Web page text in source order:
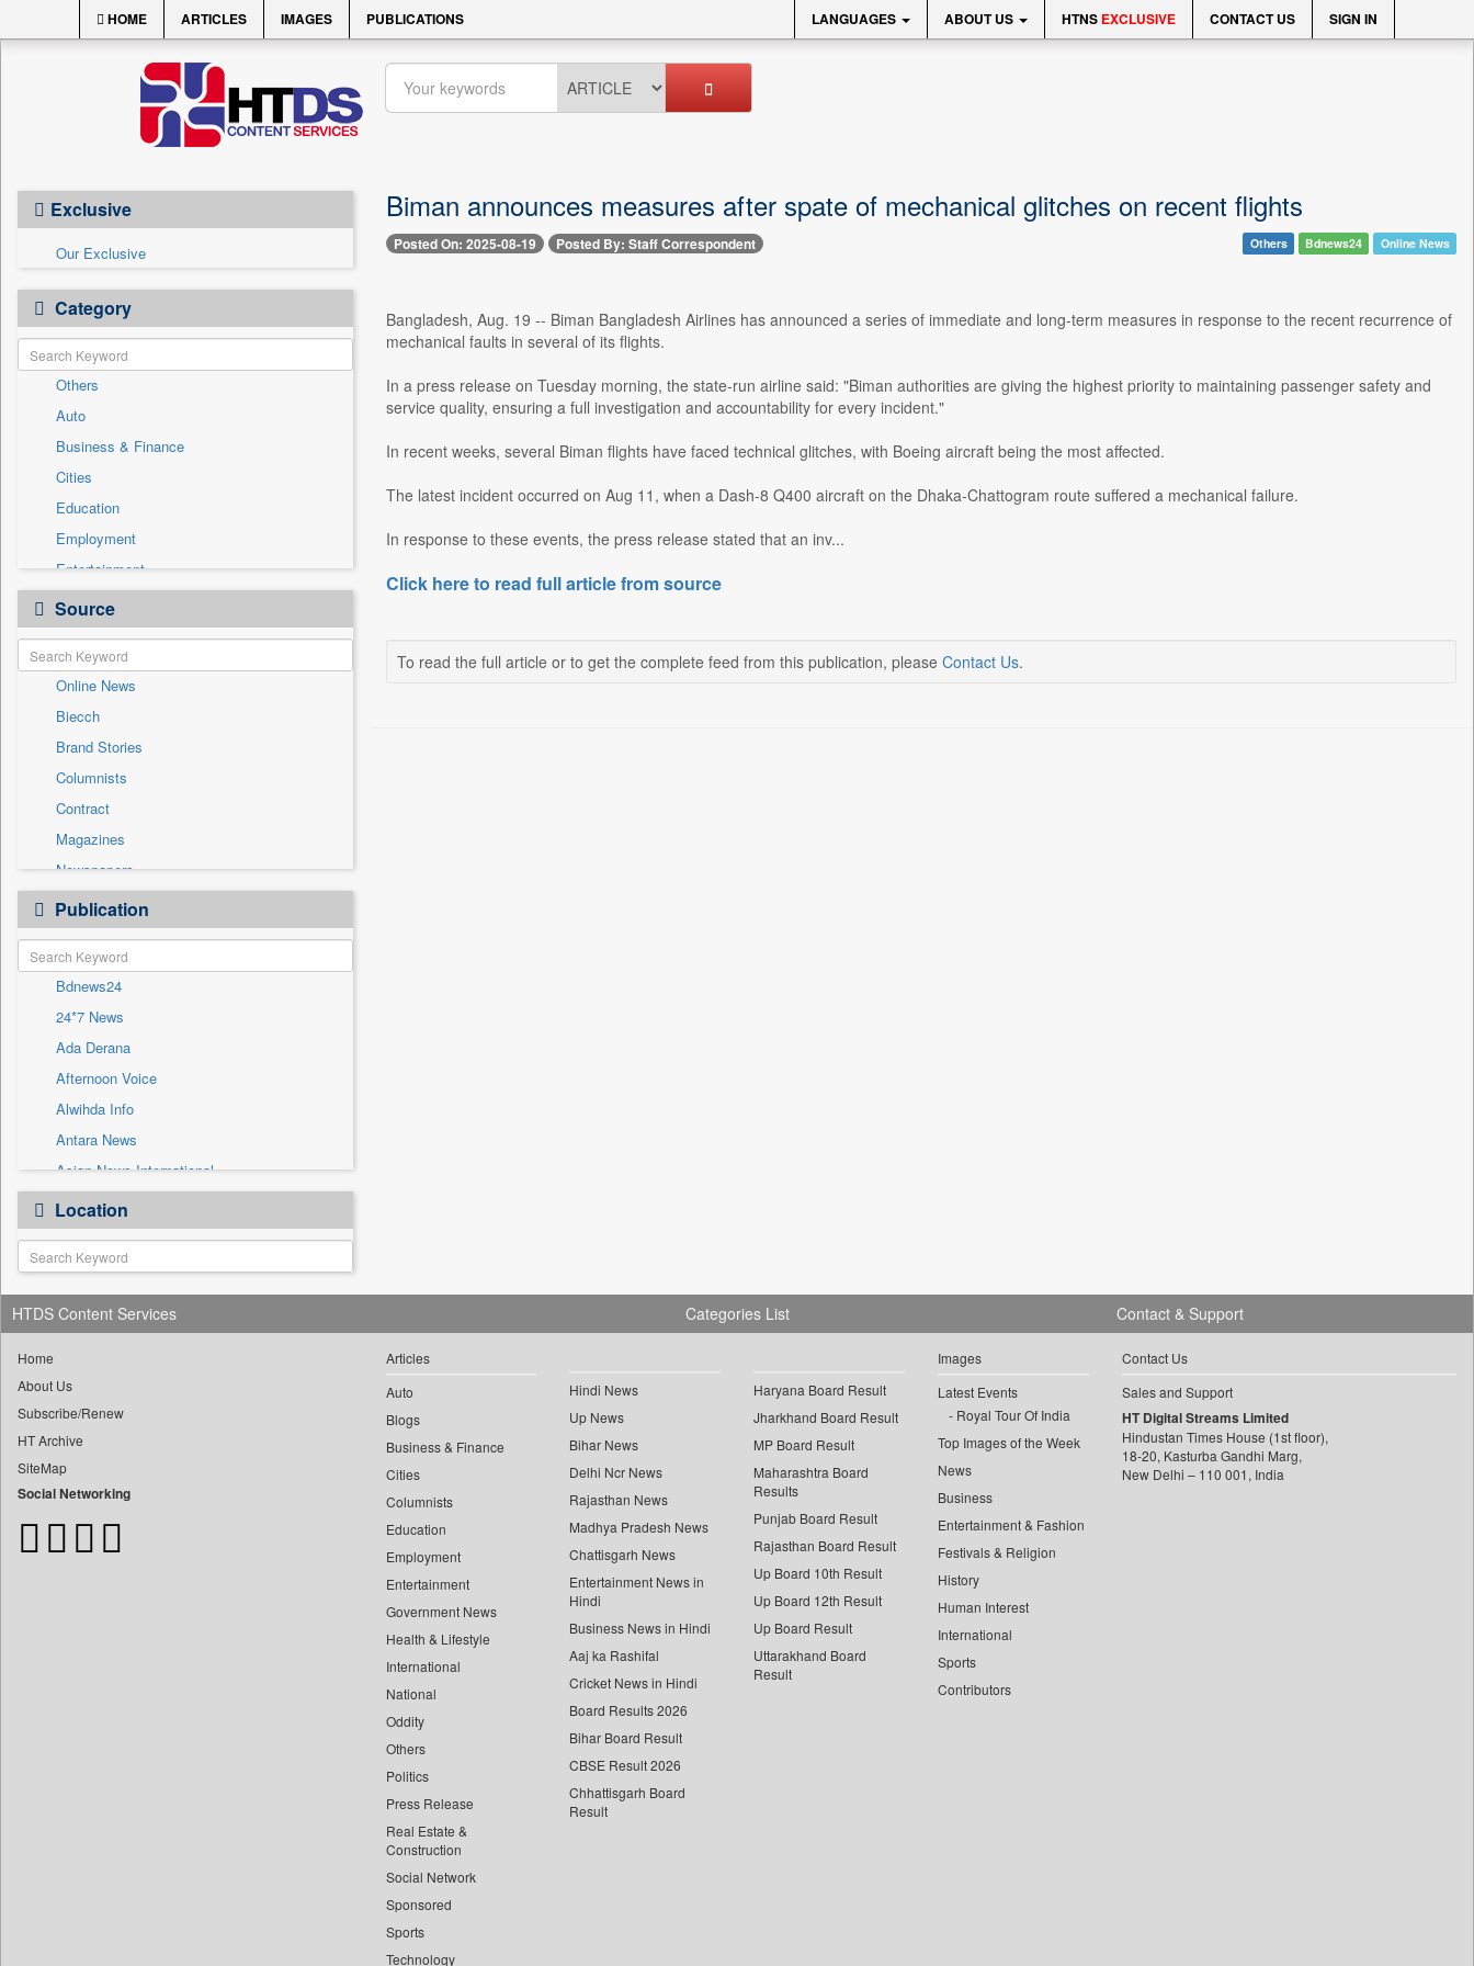
HOME ARTICLES IMAGES PUBLICATIONS LANGUAGES ABOUT US HTNS EXCLUSIVE CONTACT US SIGN IN
Exclusive
Our Exclusive
Category
Others
Auto
Business & Finance
Cities
Education
Employment
Entertainment
General News
Government News
Health & Lifestyle
International
National
Politics
Press Release
Real Estate & Construction
Sports
Technology
Travel
Source
Online News
Biecch
Brand Stories
Columnists
Contract
Magazines
Newspapers
Newswire
Patentwipo
Press Release
Sec
Solicitation
Publication
Bdnews24
24*7 News
Ada Derana
Afternoon Voice
Alwihda Info
Antara News
Asian News International
Astro Devam
Australian Government News
Autox
Bis Research
Bana Africa Gossips
Bang Gaming
Bang Showbiz
Bang Tech
Bangladesh Business News
Bihar Times
Location
Biman announces measures after spate of mechanical glitches on recent flights
Posted On: 2025-08-19 Posted By: Staff Correspondent Others Bdnews24 Online News
Bangladesh, Aug. 19 -- Biman Bangladesh Airlines has announced a series of immediate and long-term measures in response to the recent recurrence of
mechanical faults in several of its flights.
In a press release on Tuesday morning, the state-run airline said: "Biman authorities are giving the highest priority to maintaining passenger safety and
service quality, ensuring a full investigation and accountability for every incident."
In recent weeks, several Biman flights have faced technical glitches, with Boeing aircraft being the most affected.
The latest incident occurred on Aug 11, when a Dash-8 Q400 aircraft on the Dhaka-Chattogram route suffered a mechanical failure.
In response to these events, the press release stated that an inv...
Click here to read full article from source
To read the full article or to get the complete feed from this publication, please Contact Us.
HTDS Content Services
Home
About Us
Subscribe/Renew
HT Archive
SiteMap
Social Networking
Categories List
Articles
Auto
Blogs
Business & Finance
Cities
Columnists
Education
Employment
Entertainment
Government News
Health & Lifestyle
International
National
Oddity
Others
Politics
Press Release
Real Estate &
Construction
Social Network
Sponsored
Sports
Technology
Hindi News
Up News
Bihar News
Delhi Ncr News
Rajasthan News
Madhya Pradesh News
Chattisgarh News
Entertainment News in
Hindi
Business News in Hindi
Aaj ka Rashifal
Cricket News in Hindi
Board Results 2026
Bihar Board Result
CBSE Result 2026
Chhattisgarh Board
Result
Haryana Board Result
Jharkhand Board Result
MP Board Result
Maharashtra Board
Results
Punjab Board Result
Rajasthan Board Result
Up Board 10th Result
Up Board 12th Result
Up Board Result
Uttarakhand Board
Result
Images
Latest Events
Royal Tour Of India
Top Images of the Week
News
Business
Entertainment & Fashion
Festivals & Religion
History
Human Interest
International
Sports
Contributors
Contact & Support
Contact Us
Sales and Support
HT Digital Streams Limited
Hindustan Times House (1st floor),
18-20, Kasturba Gandhi Marg,
New Delhi – 110 001, India